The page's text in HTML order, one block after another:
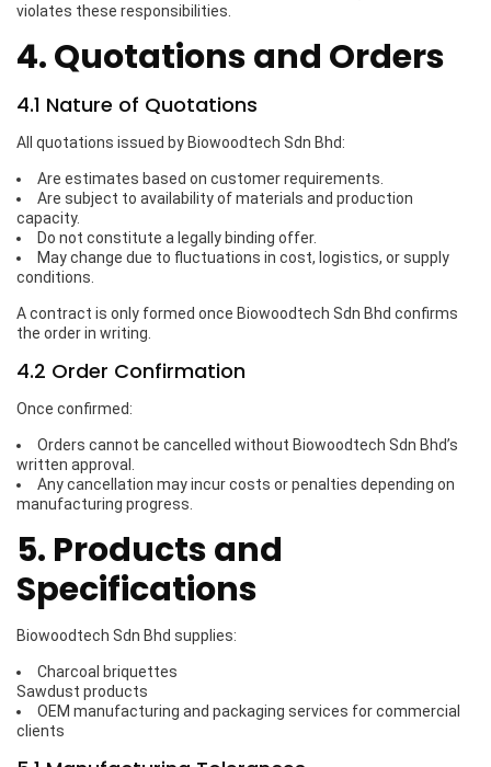
violates these responsibilities.
4. Quotations and Orders
4.1 Nature of Quotations
All quotations issued by Biowoodtech Sdn Bhd:
Are estimates based on customer requirements.
Are subject to availability of materials and production
capacity.
Do not constitute a legally binding offer.
May change due to fluctuations in cost, logistics, or supply
conditions.
A contract is only formed once Biowoodtech Sdn Bhd confirms
the order in writing.
4.2 Order Confirmation
Once confirmed:
Orders cannot be cancelled without Biowoodtech Sdn Bhd’s
written approval.
Any cancellation may incur costs or penalties depending on
manufacturing progress.
5. Products and
Specifications
Biowoodtech Sdn Bhd supplies:
Charcoal briquettes
Sawdust products
OEM manufacturing and packaging services for commercial
clients